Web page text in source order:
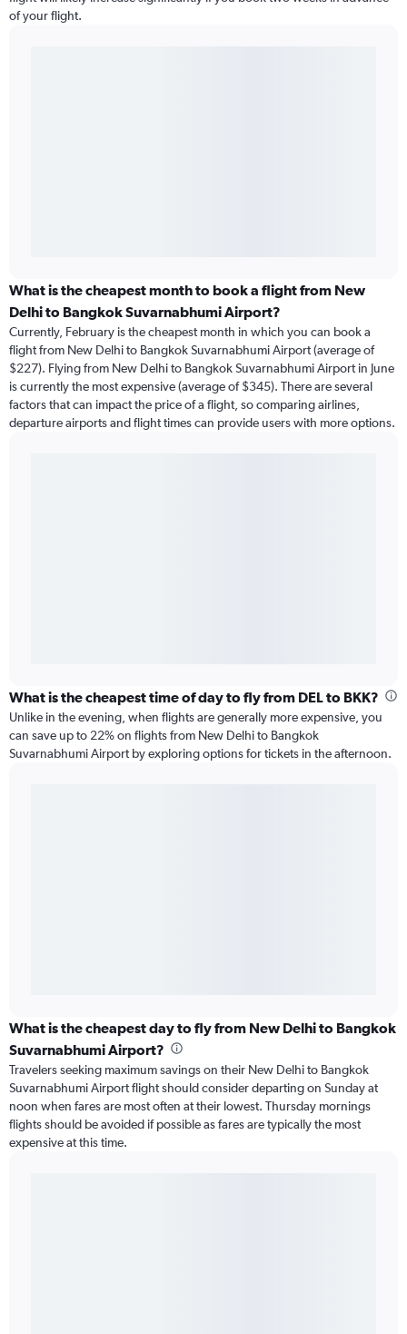
of your flight.
What is the cheapest month to book a flight from New
Delhi to Bangkok Suvarnabhumi Airport?
Currently, February is the cheapest month in which you can book a
flight from New Delhi to Bangkok Suvarnabhumi Airport (average of
$227). Flying from New Delhi to Bangkok Suvarnabhumi Airport in June
is currently the most expensive (average of $345). There are several
factors that can impact the price of a flight, so comparing airlines,
departure airports and flight times can provide users with more options.
What is the cheapest time of day to fly from DEL to BKK?
Unlike in the evening, when flights are generally more expensive, you
can save up to 22% on flights from New Delhi to Bangkok
Suvarnabhumi Airport by exploring options for tickets in the afternoon.
What is the cheapest day to fly from New Delhi to Bangkok
Suvarnabhumi Airport?
Travelers seeking maximum savings on their New Delhi to Bangkok
Suvarnabhumi Airport flight should consider departing on Sunday at
noon when fares are most often at their lowest. Thursday mornings
flights should be avoided if possible as fares are typically the most
expensive at this time.